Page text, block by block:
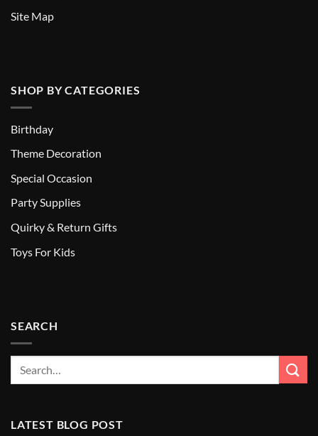
Site Map
SHOP BY CATEGORIES
Birthday
Theme Decoration
Special Occasion
Party Supplies
Quirky & Return Gifts
Toys For Kids
SEARCH
LATEST BLOG POST